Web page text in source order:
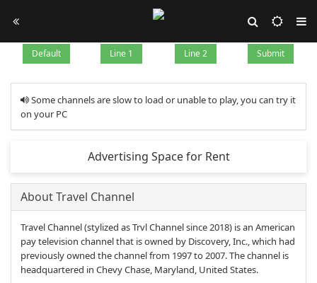
Default Line 1 Line 2 Submit
Some channels are slow to load or unable to play, you can try it
on your PC
Advertising Space for Rent
About Travel Channel
Travel Channel (stylized as Trvl Channel since 2018) is an American
pay television channel that is owned by Discovery, Inc., which had
previously owned the channel from 1997 to 2007. The channel is
headquartered in Chevy Chase, Maryland, United States.